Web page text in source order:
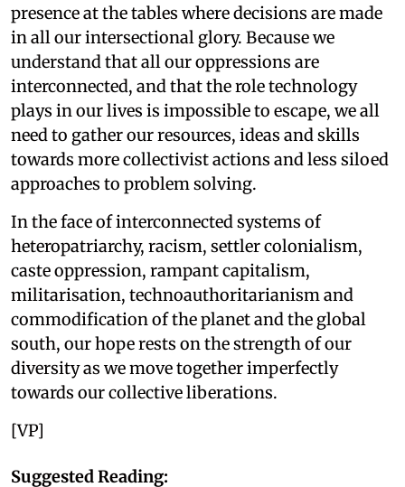
presence at the tables where decisions are made
in all our intersectional glory. Because we
understand that all our oppressions are
interconnected, and that the role technology
plays in our lives is impossible to escape, we all
need to gather our resources, ideas and skills
towards more collectivist actions and less siloed
approaches to problem solving.
In the face of interconnected systems of
heteropatriarchy, racism, settler colonialism,
caste oppression, rampant capitalism,
militarisation, technoauthoritarianism and
commodification of the planet and the global
south, our hope rests on the strength of our
diversity as we move together imperfectly
towards our collective liberations.
[VP]
Suggested Reading: